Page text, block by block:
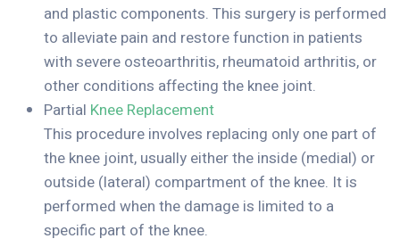
and plastic components. This surgery is performed
to alleviate pain and restore function in patients
with severe osteoarthritis, rheumatoid arthritis, or
other conditions affecting the knee joint.
Partial Knee Replacement
This procedure involves replacing only one part of
the knee joint, usually either the inside (medial) or
outside (lateral) compartment of the knee. It is
performed when the damage is limited to a
specific part of the knee.